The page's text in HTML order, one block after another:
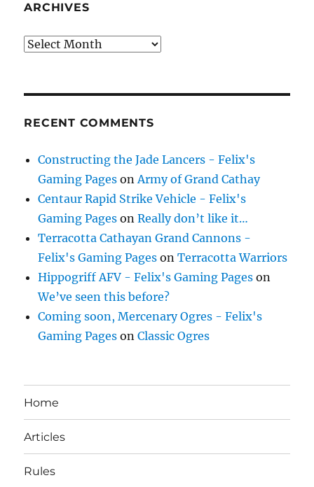
ARCHIVES
Archives
RECENT COMMENTS
Constructing the Jade Lancers - Felix's
Gaming Pages onArmy of Grand Cathay
Centaur Rapid Strike Vehicle - Felix's
Gaming Pages onReally don’t like it…
Terracotta Cathayan Grand Cannons -
Felix's Gaming Pages onTerracotta Warriors
Hippogriff AFV - Felix's Gaming Pages on
We’ve seen this before?
Coming soon, Mercenary Ogres - Felix's
Gaming Pages onClassic Ogres
Home
Articles
Rules